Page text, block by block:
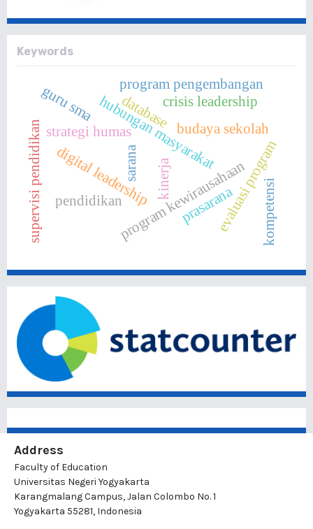
Keywords
digital leadershipprogram kewirausahaan
hubungan masyarakat
strategi humas
evaluasi program
supervisi pendidikan budaya sekolah
pendidikan
database
program pengembangan
prasarana kompetensi
kinerja
crisis leadership
sarana
guru sma
Address
Faculty of Education
Universitas Negeri Yogyakarta
Karangmalang Campus, Jalan Colombo No. 1
Yogyakarta 55281, Indonesia